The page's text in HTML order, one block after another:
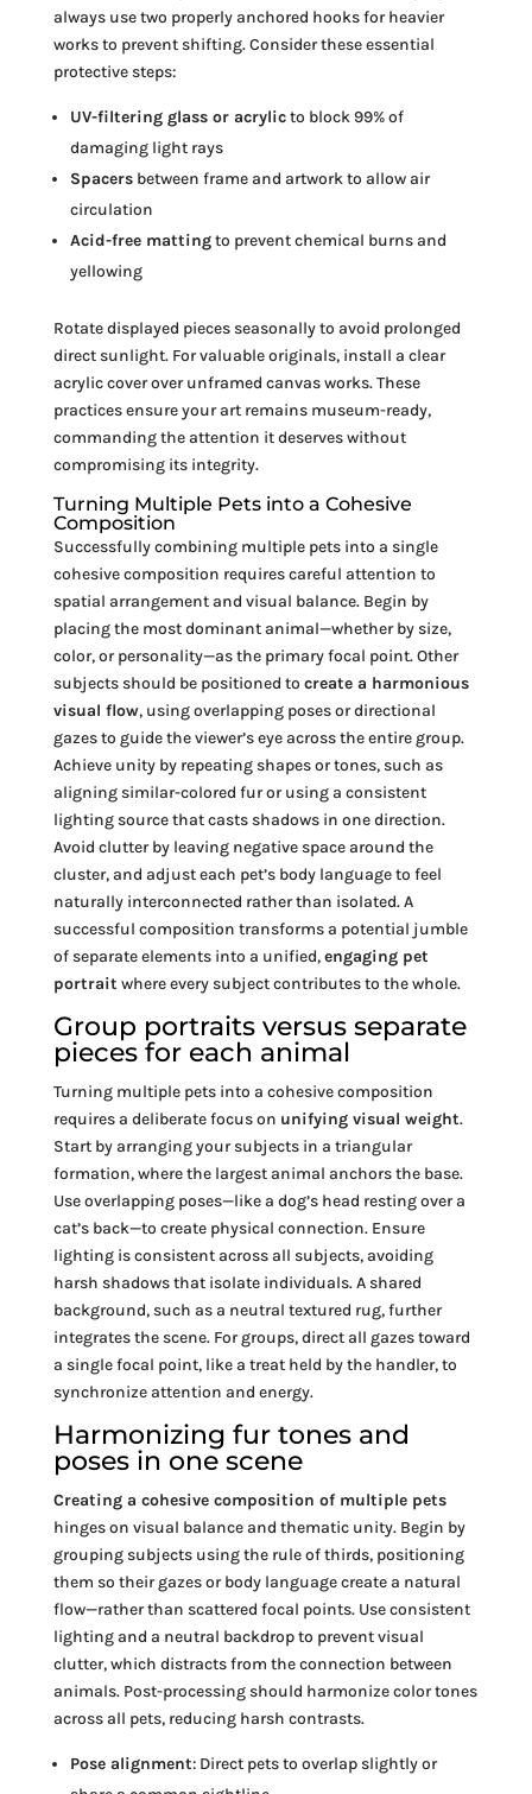
always use two properly anchored hooks for heavier
works to prevent shifting. Consider these essential
protective steps:
UV-filtering glass or acrylicto block 99% of
damaging light rays
Spacersbetween frame and artwork to allow air
circulation
Acid-free mattingto prevent chemical burns and
yellowing
Rotate displayed pieces seasonally to avoid prolonged
direct sunlight. For valuable originals, install a clear
acrylic cover over unframed canvas works. These
practices ensure your art remains museum-ready,
commanding the attention it deserves without
compromising its integrity.
Turning Multiple Pets into a Cohesive
Composition
Successfully combining multiple pets into a single
cohesive composition requires careful attention to
spatial arrangement and visual balance. Begin by
placing the most dominant animal—whether by size,
color, or personality—as the primary focal point. Other
subjects should be positioned to create a harmonious
visual flow, using overlapping poses or directional
gazes to guide the viewer’s eye across the entire group.
Achieve unity by repeating shapes or tones, such as
aligning similar-colored fur or using a consistent
lighting source that casts shadows in one direction.
Avoid clutter by leaving negative space around the
cluster, and adjust each pet’s body language to feel
naturally interconnected rather than isolated. A
successful composition transforms a potential jumble
of separate elements into a unified,engaging pet
portrait where every subject contributes to the whole.
Group portraits versus separate
pieces for each animal
Turning multiple pets into a cohesive composition
requires a deliberate focus on unifying visual weight.
Start by arranging your subjects in a triangular
formation, where the largest animal anchors the base.
Use overlapping poses—like a dog’s head resting over a
cat’s back—to create physical connection. Ensure
lighting is consistent across all subjects, avoiding
harsh shadows that isolate individuals. A shared
background, such as a neutral textured rug, further
integrates the scene. For groups, direct all gazes toward
a single focal point, like a treat held by the handler, to
synchronize attention and energy.
Harmonizing fur tones and
poses in one scene
Creating a cohesive composition of multiple pets
hinges on visual balance and thematic unity. Begin by
grouping subjects using the rule of thirds, positioning
them so their gazes or body language create a natural
flow—rather than scattered focal points. Use consistent
lighting and a neutral backdrop to prevent visual
clutter, which distracts from the connection between
animals. Post-processing should harmonize color tones
across all pets, reducing harsh contrasts.
Pose alignment: Direct pets to overlap slightly or